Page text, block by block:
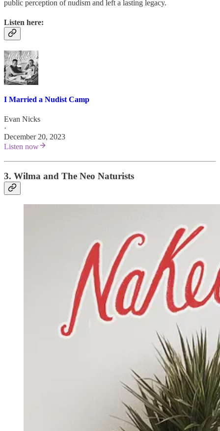
public perception of nudism and left a lasting legacy.
Listen here:
I Married a Nudist Camp
Evan Nicks
·
December 20, 2023
Listen now
3. Wilma and The Neo Naturists